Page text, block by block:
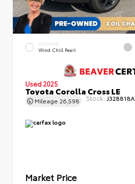
EXTERIOR
Wind Chill Pearl
Used 2025
Toyota Corolla Cross LE
Mileage 26,598 Stock: J328818A
Market Price